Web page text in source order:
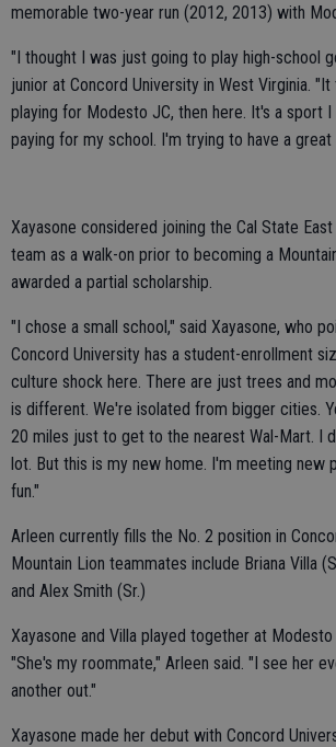
memorable two-year run (2012, 2013) with
"I thought I was just going to play high-school
junior at Concord University in West Virginia.
playing for Modesto JC, then here. It's a sport I
paying for my school. I'm trying to have a great
Xayasone considered joining the Cal State
team as a walk-on prior to becoming a
awarded a partial scholarship.
"I chose a small school," said Xayasone, who
Concord University has a student-enrollment
culture shock here. There are just trees and
is different. We're isolated from bigger cities.
20 miles just to get to the nearest Wal-Mart. I
lot. But this is my new home. I'm meeting new
fun."
Arleen currently fills the No. 2 position in
Mountain Lion teammates include Briana Villa
and Alex Smith (Sr.)
Xayasone and Villa played together at Modesto
"She's my roommate," Arleen said. "I see her
another out."
Xayasone made her debut with Concord